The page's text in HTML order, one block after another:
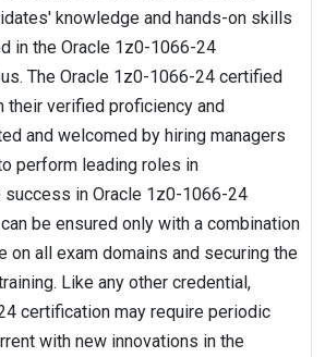
knowledge and hands-on skills
in the Oracle 1z0-1066-24
The Oracle 1z0-1066-24 certified
verified proficiency and
and welcomed by hiring managers
perform leading roles in
success in Oracle 1z0-1066-24
be ensured only with a combination
on all exam domains and securing the
Like any other credential,
certification may require periodic
with new innovations in the